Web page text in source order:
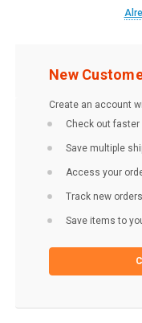
New
Create an account
Check out faster
Save multiple
Access your
Track new orders
Save items to